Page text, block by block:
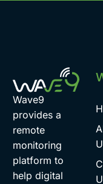
Wave9
provides a
remote
monitoring
platform to
help digital